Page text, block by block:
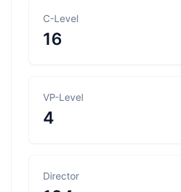
C-Level
16
VP-Level
4
Director